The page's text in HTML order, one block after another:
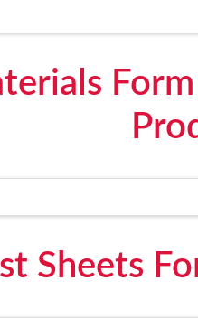
Sheets